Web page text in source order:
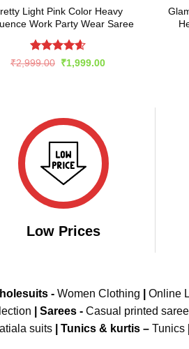
Light Pink Color Heavy
Work Party Wear Saree
Rated 4.6
₹2,999.00 Original
price
₹1,999.00Current
Low Prices
- Women Clothing Online
Sarees - Casual printed
suits
Tunics & kurtis – Tunics